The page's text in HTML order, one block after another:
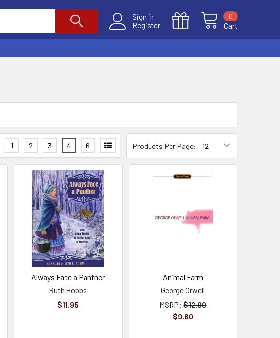
Sign in
Register
Cart
0
Products Per Page:
1 2 3 4 6
Always Face a Panther
Ruth Hobbs
$11.95
Animal Farm
George Orwell
MSRP: $12.00
$9.60